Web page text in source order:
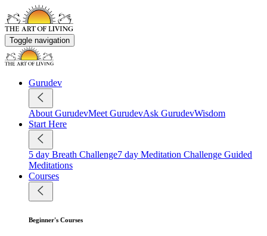
Toggle navigation
Gurudev
About GurudevMeet GurudevAsk GurudevWisdom
Start Here
5 day Breath Challenge7 day Meditation Challenge Guided
Meditations
Courses
Beginner's Courses